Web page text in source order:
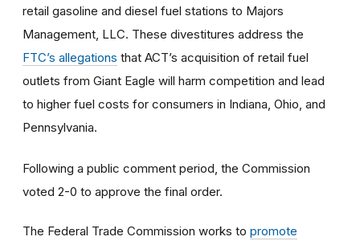
retail gasoline and diesel fuel stations to Majors
Management, LLC. These divestitures address the
FTC’s allegations that ACT’s acquisition of retail fuel
outlets from Giant Eagle will harm competition and lead
to higher fuel costs for consumers in Indiana, Ohio, and
Pennsylvania.
Following a public comment period, the Commission
voted 2-0 to approve the final order.
The Federal Trade Commission works to promote